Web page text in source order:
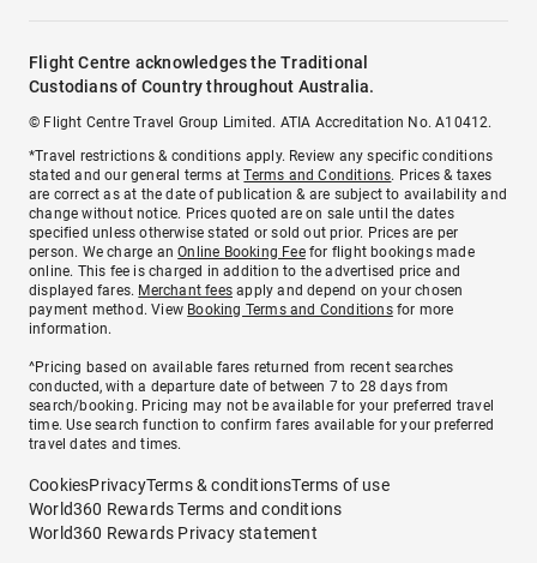
Flight Centre acknowledges the Traditional
Custodians of Country throughout Australia.
© Flight Centre Travel Group Limited. ATIA Accreditation No. A10412.
*Travel restrictions & conditions apply. Review any specific conditions
stated and our general terms atTerms and Conditions. Prices & taxes
are correct as at the date of publication & are subject to availability and
change without notice. Prices quoted are on sale until the dates
specified unless otherwise stated or sold out prior. Prices are per
person. We charge anOnline Booking Feefor flight bookings made
online. This fee is charged in addition to the advertised price and
displayed fares. Merchant fees apply and depend on your chosen
payment method. View Booking Terms and Conditionsfor more
information.
^Pricing based on available fares returned from recent searches
conducted, with a departure date of between 7 to 28 days from
search/booking. Pricing may not be available for your preferred travel
time. Use search function to confirm fares available for your preferred
travel dates and times.
CookiesPrivacyTerms & conditionsTerms of use
World360 Rewards Terms and conditions
World360 Rewards Privacy statement